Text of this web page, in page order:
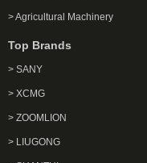
> Agricultural Machinery
Top Brands
> SANY
> XCMG
> ZOOMLION
> LIUGONG